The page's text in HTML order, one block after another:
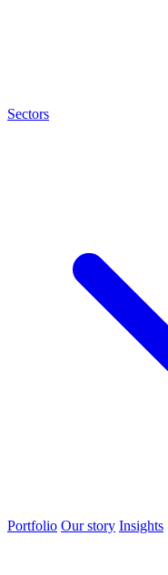
Sectors
Portfolio Our story Insights